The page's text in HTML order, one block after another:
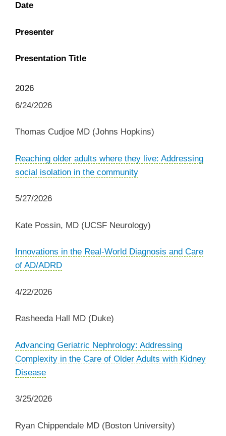
Date
Presenter
Presentation Title
2026
6/24/2026
Thomas Cudjoe MD (Johns Hopkins)
Reaching older adults where they live: Addressing
social isolation in the community
5/27/2026
Kate Possin, MD (UCSF Neurology)
‌Innovations in the Real-World Diagnosis and Care
of AD/ADRD
4/22/2026
Rasheeda Hall MD (Duke)
‌Advancing Geriatric Nephrology: Addressing
Complexity in the Care of Older Adults with Kidney
Disease
3/25/2026
Ryan Chippendale MD (Boston University)